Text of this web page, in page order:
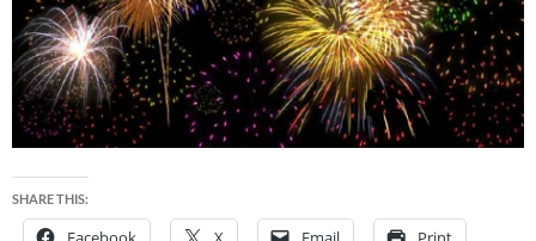
SHARE THIS: